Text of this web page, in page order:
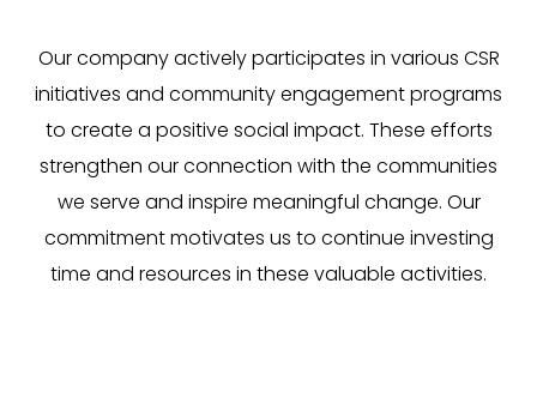
Our company actively participates in various CSR
initiatives and community engagement programs
to create a positive social impact. These efforts
strengthen our connection with the communities
we serve and inspire meaningful change. Our
commitment motivates us to continue investing
time and resources in these valuable activities.